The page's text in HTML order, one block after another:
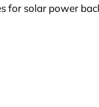
solar power